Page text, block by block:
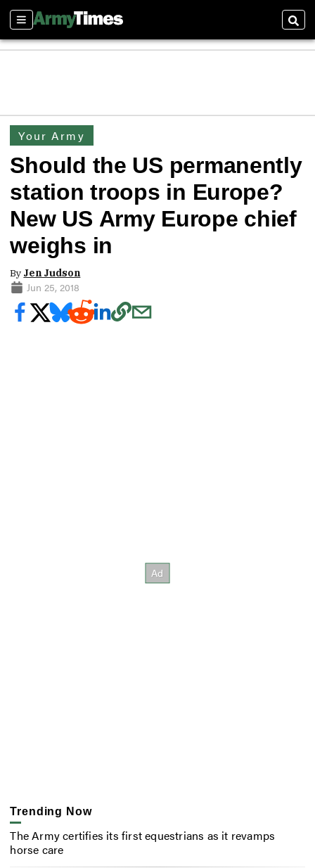
Sections
Your Army
Should the US permanently
station troops in Europe?
New US Army Europe chief
weighs in
By Jen Judson
Jun 25, 2018
Trending Now
The Army certifies its first equestrians as it revamps
horse care